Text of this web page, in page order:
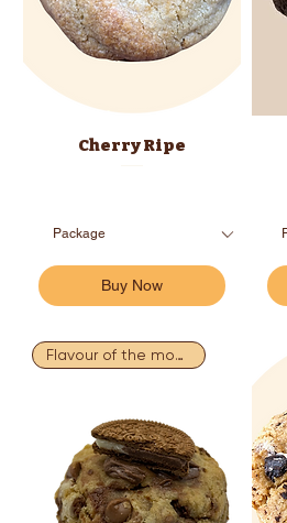
Cherry Ripe
Buy Now
Flavour of the month